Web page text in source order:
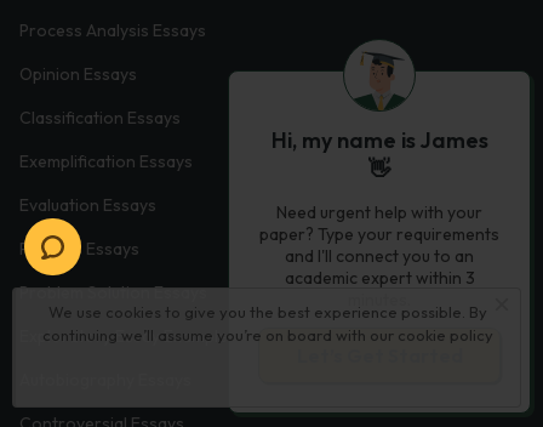
We use cookies to give you the best experience possible. By
continuing we’ll assume you’re on board with our cookie policy
Process Analysis Essays
Opinion Essays
Classification Essays
Exemplification Essays
Evaluation Essays
Process Essays
Problem Solution Essays
Exploratory Essay Examples
Hi, my name is James
👋
Need urgent help with your
paper? Type your requirements
and I'll connect you to an
academic expert within 3